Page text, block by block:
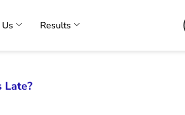
Results
Late?